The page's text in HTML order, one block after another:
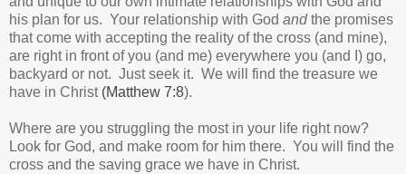
his plan for us. Your relationship with God andthe promises
that come with accepting the reality of the cross (and mine),
are right in front of you (and me) everywhere you (and I) go,
backyard or not. Just seek it. We will find the treasure we
have in Christ (Matthew 7:8).
Where are you struggling the most in your life right now?
Look for God, and make room for him there. You will find the
cross and the saving grace we have in Christ.